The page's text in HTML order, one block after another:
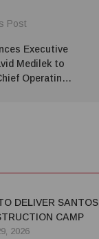
Post
Executive
Medilek to
Operating
DELIVER SANTOS
CAMP
2026